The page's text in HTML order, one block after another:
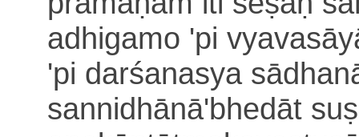
adhigamo 'pi
'pi darśanasya
sannidhānā'bhedāt